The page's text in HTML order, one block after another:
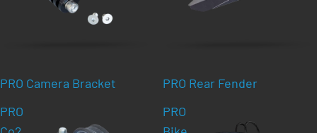
PRO Camera Bracket
PRO Rear Fender
PRO
PRO